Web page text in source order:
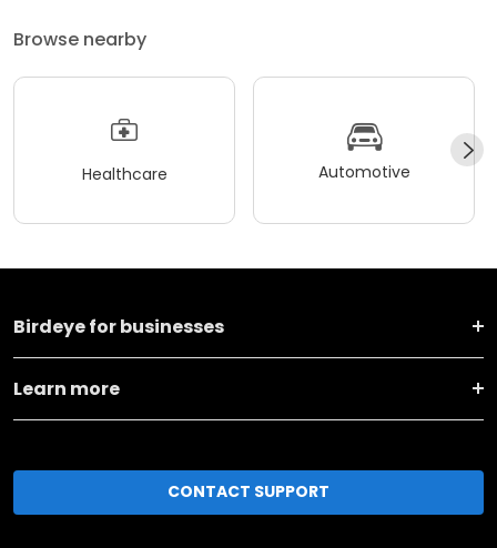
Browse nearby
Healthcare Automotive
Birdeye for businesses
Learn more
CONTACT SUPPORT